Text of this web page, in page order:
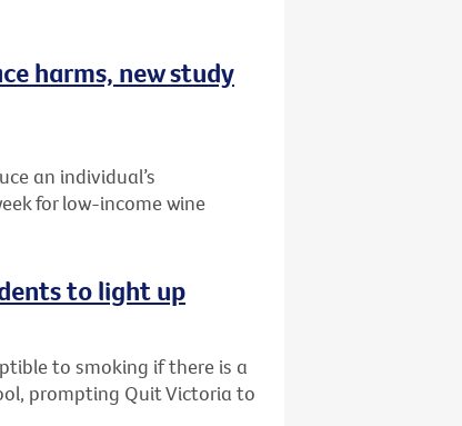
harms, new study
an individual’s
for low-income wine
to light up
to smoking if there is a
prompting Quit Victoria to